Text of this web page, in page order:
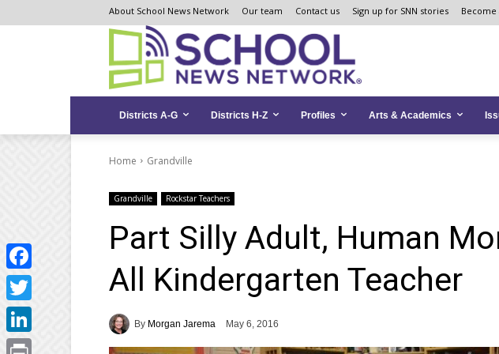
to
to
map
About School News Network Our team Contact us Sign up for SNN stories Become
Districts A-G Districts H-Z Profiles Arts & Academics
Home Grandville
Grandville Rockstar Teachers
Part Silly Adult, Human
All Kindergarten Teacher
By Morgan Jarema May 6, 2016
Facebook
Twitter
LinkedIn